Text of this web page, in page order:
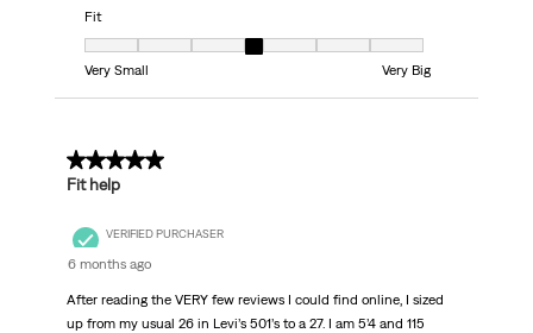
Fit
Fit, 4 out of 7, where 1 equals to Very Small and 7 equals to Very Big
Very Small
Very Big
4 out of 5 stars.
Fit help
VERIFIED PURCHASER
6 months ago
After reading the VERY few reviews I could find online, I sized
up from my usual 26 in Levi’s 501’s to a 27. I am 5’4 and 115